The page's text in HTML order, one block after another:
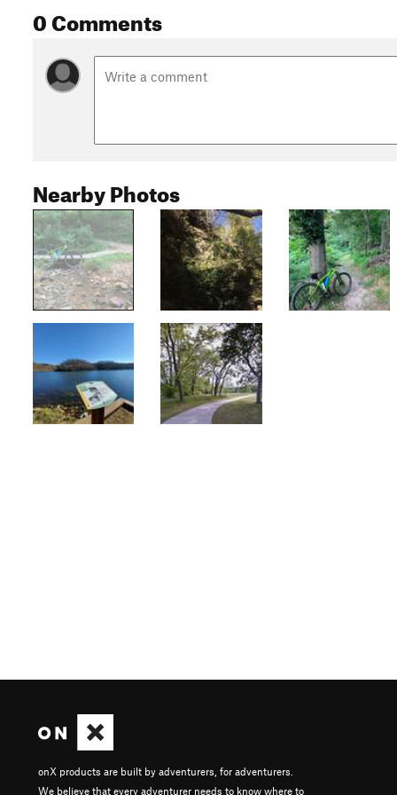
0 Comments
Nearby Photos
onX products are built by adventurers, for adventurers.
We believe that every adventurer needs to know where to